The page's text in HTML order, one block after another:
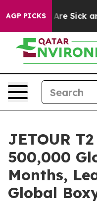
AGP PICKSAre Sick and
JETOUR
500,000
Months,
Global